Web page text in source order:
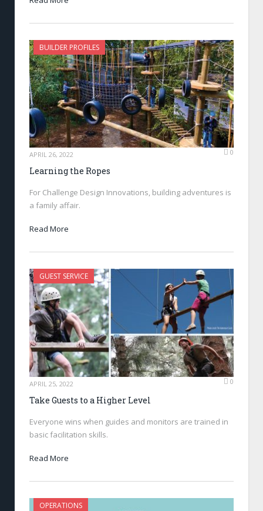
BUILDER PROFILES
APRIL 26, 2022 0
Learning the Ropes
For Challenge Design Innovations, building adventures is
a family affair.
Read More
GUEST SERVICE
APRIL 25, 2022 0
Take Guests to a Higher Level
Everyone wins when guides and monitors are trained in
basic facilitation skills.
Read More
OPERATIONS